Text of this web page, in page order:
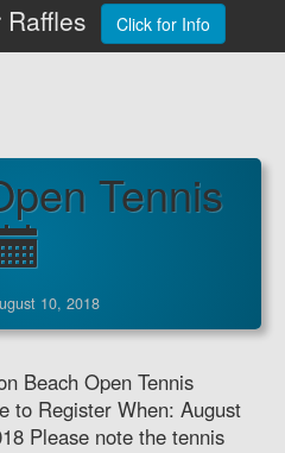
Click for Info
Tennis
10, 2018
Beach Open Tennis
to Register When: August
Please note the tennis